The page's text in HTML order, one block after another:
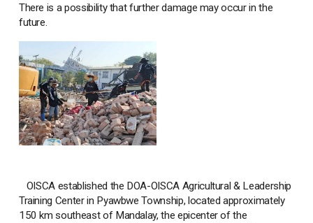
There is a possibility that further damage may occur in the
future.
OISCA established the DOA-OISCA Agricultural & Leadership
Training Center in Pyawbwe Township, located approximately
150 km southeast of Mandalay, the epicenter of the